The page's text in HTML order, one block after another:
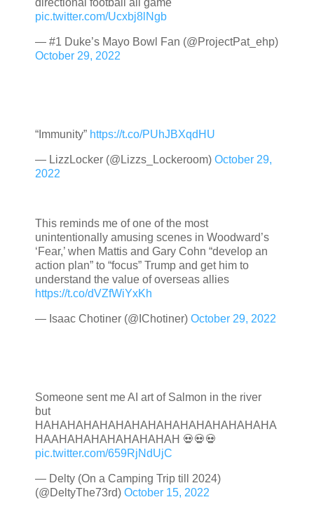
directional football all game
pic.twitter.com/Ucxbj8lNgb
— #1 Duke’s Mayo Bowl Fan (@ProjectPat_ehp)
October 29, 2022
“Immunity” https://t.co/PUhJBXqdHU
— LizzLocker (@Lizzs_Lockeroom) October 29,
2022
This reminds me of one of the most
unintentionally amusing scenes in Woodward’s
‘Fear,’ when Mattis and Gary Cohn “develop an
action plan” to “focus” Trump and get him to
understand the value of overseas allies
https://t.co/dVZfWiYxKh
— Isaac Chotiner (@IChotiner) October 29, 2022
Someone sent me AI art of Salmon in the river
but
HAHAHAHAHAHAHAHAHAHAHAHAHAHAHA
HAAHAHAHAHAHAHAHAH 💀💀💀
pic.twitter.com/659RjNdUjC
— Delty (On a Camping Trip till 2024)
(@DeltyThe73rd) October 15, 2022